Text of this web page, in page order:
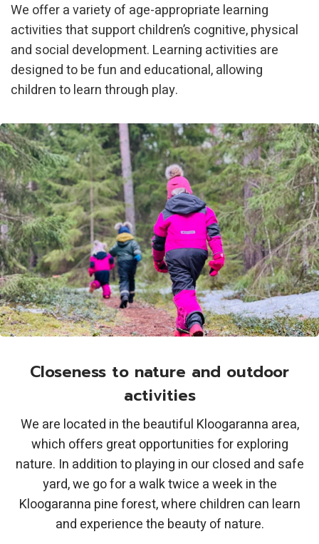
We offer a variety of age-appropriate learning
activities that support children’s cognitive, physical
and social development. Learning activities are
designed to be fun and educational, allowing
children to learn through play.
Closeness to nature and outdoor
activities
We are located in the beautiful Kloogaranna area,
which offers great opportunities for exploring
nature. In addition to playing in our closed and safe
yard, we go for a walk twice a week in the
Kloogaranna pine forest, where children can learn
and experience the beauty of nature.